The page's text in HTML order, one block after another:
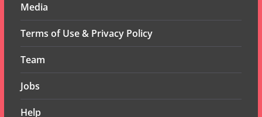
Media
Terms of Use & Privacy Policy
Team
Jobs
Help